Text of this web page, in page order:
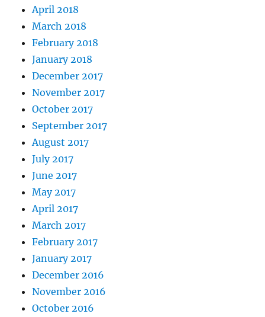
April 2018
March 2018
February 2018
January 2018
December 2017
November 2017
October 2017
September 2017
August 2017
July 2017
June 2017
May 2017
April 2017
March 2017
February 2017
January 2017
December 2016
November 2016
October 2016